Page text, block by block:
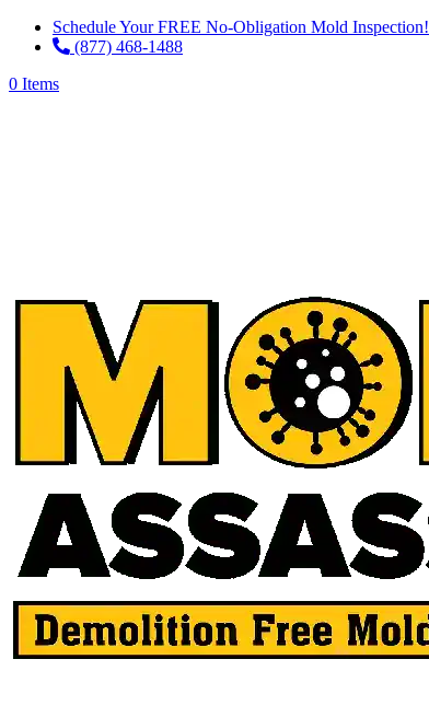
Schedule Your FREE No-Obligation Mold Inspection!
(877) 468-1488
0 Items